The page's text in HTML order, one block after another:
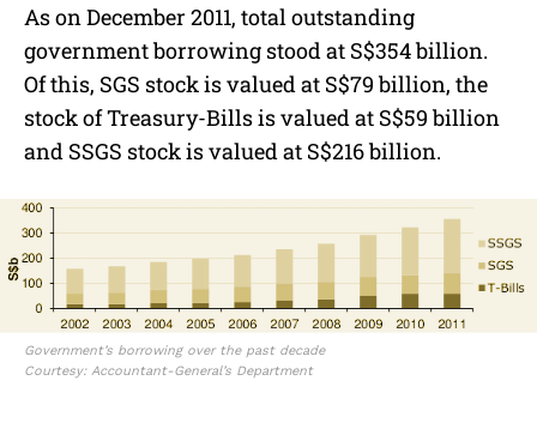
As on December 2011, total outstanding
government borrowing stood at S$354 billion.
Of this, SGS stock is valued at S$79 billion, the
stock of Treasury-Bills is valued at S$59 billion
and SSGS stock is valued at S$216 billion.
Government’s borrowing over the past decade
Courtesy: Accountant-General’s Department